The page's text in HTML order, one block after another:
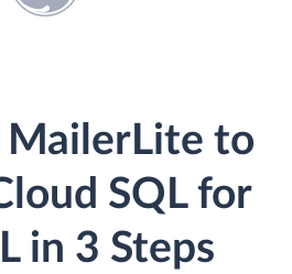
MailerLite to
SQL for
in 3 Steps